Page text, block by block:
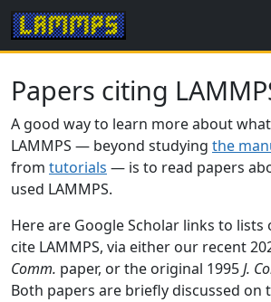
Papers citing
A good way to learn more about
LAMMPS — beyond studying the
from tutorials — is to read papers
used LAMMPS.
Here are Google Scholar links to lists
cite LAMMPS, via either our recent
Comm. paper, or the original 1995J.
Both papers are briefly discussed on